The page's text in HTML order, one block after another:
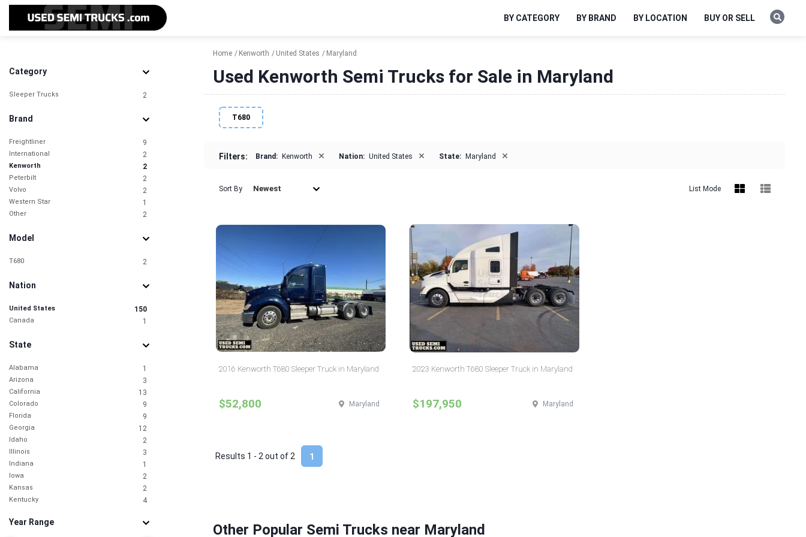
BY CATEGORY BY BRAND BY LOCATION BUY OR SELL
Category
Sleeper Trucks 2
Brand
Freightliner 9
International 2
Kenworth 2
Peterbilt 2
Volvo 2
Western Star 1
Other 2
Model
T680 2
Nation
United States 150
Canada 1
State
Alabama 1
Arizona 3
California 13
Colorado 9
Florida 9
Georgia 12
Idaho 2
Illinois 3
Indiana 1
Iowa 2
Kansas 2
Kentucky 4
Maryland 2
Year Range
Home Kenworth United States Maryland
Used Kenworth Semi Trucks for Sale in Maryland
T680
Filters: Brand: Kenworth × Nation: United States × State: Maryland ×
Sort By Newest List Mode
2016 Kenworth T680 Sleeper Truck in Maryland
$52,800 Maryland
2023 Kenworth T680 Sleeper Truck in Maryland
$197,950 Maryland
1
Results 1 - 2 out of 2
Other Popular Semi Trucks near Maryland